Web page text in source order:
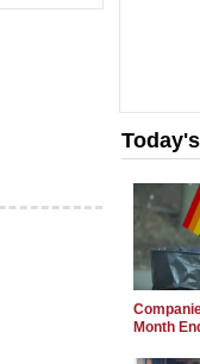
Month